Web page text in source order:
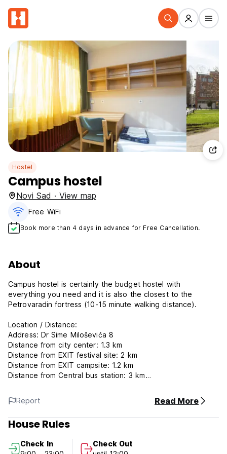
Hostel
Campus hostel
Novi Sad · View map
Free WiFi
Book more than 4 days in advance for Free Cancellation.
About
Campus hostel is certainly the budget hostel with
everything you need and it is also the closest to the
Petrovaradin fortress (10-15 minute walking distance).
Location / Distance:
Address: Dr Sime Miloševića 8
Distance from city center: 1.3 km
Distance from EXIT festival site: 2 km
Distance from EXIT campsite: 1.2 km
Distance from Central bus station: 3 km
Accommodation characteristics:
Each room in the hostel has two beds and a sink. A
kitchenette and a bathroom are in the hall, which is shared
Four rooms share a shower, which is also in the hall. Beside
Report Read More
House Rules
Check In
Check Out